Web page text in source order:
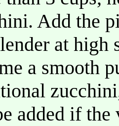
Add the
at high
a smooth
added if